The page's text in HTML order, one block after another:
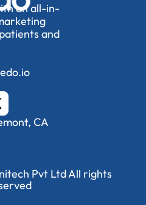
an all-in-
and
CA
Pvt Ltd All rights